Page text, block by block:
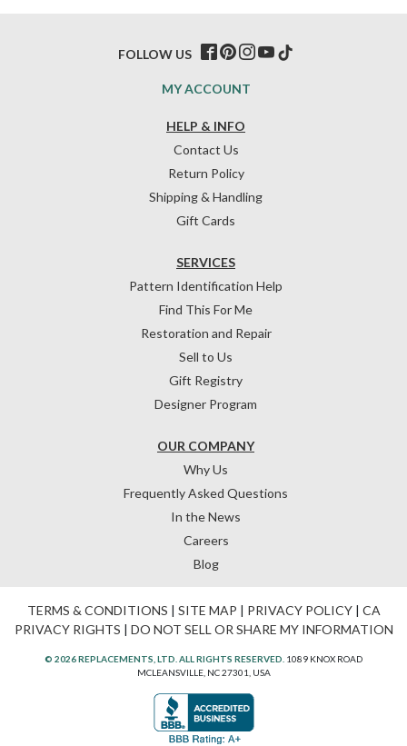
HELP & INFO
Contact Us
Return Policy
Shipping & Handling
Gift Cards
OUR COMPANY
Why Us
Frequently Asked Questions
In the News
Careers
Blog
SERVICES
Pattern Identification Help
Find This For Me
Restoration and Repair
Sell to Us
Gift Registry
Designer Program
MY ACCOUNT
FOLLOW US
TERMS & CONDITIONS | SITE MAP | PRIVACY POLICY| CA
PRIVACY RIGHTS | DO NOT SELL OR SHARE MY INFORMATION
© 2026 REPLACEMENTS, LTD. ALL RIGHTS RESERVED. 1089 KNOX ROAD
MCLEANSVILLE, NC 27301, USA